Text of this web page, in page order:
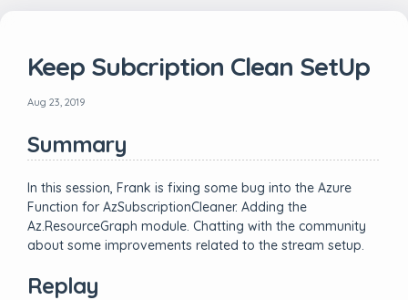
Keep Subcription Clean SetUp
Aug 23, 2019
Summary
In this session, Frank is fixing some bug into the Azure
Function for AzSubscriptionCleaner. Adding the
Az.ResourceGraph module. Chatting with the community
about some improvements related to the stream setup.
Replay